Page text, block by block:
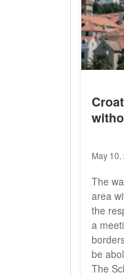
May 10,
The
area
the
a
be
The